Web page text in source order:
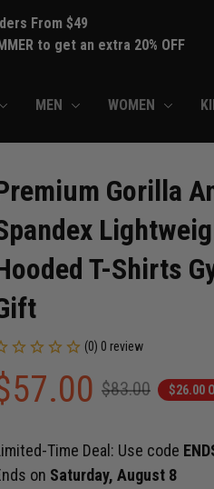
From $49
to get an extra 20% OFF
MEN WOMEN
Gorilla
T-Shirts
(0) 0 review
$83.00 $26.00
Time Deal: Use code
on Saturday, August 8